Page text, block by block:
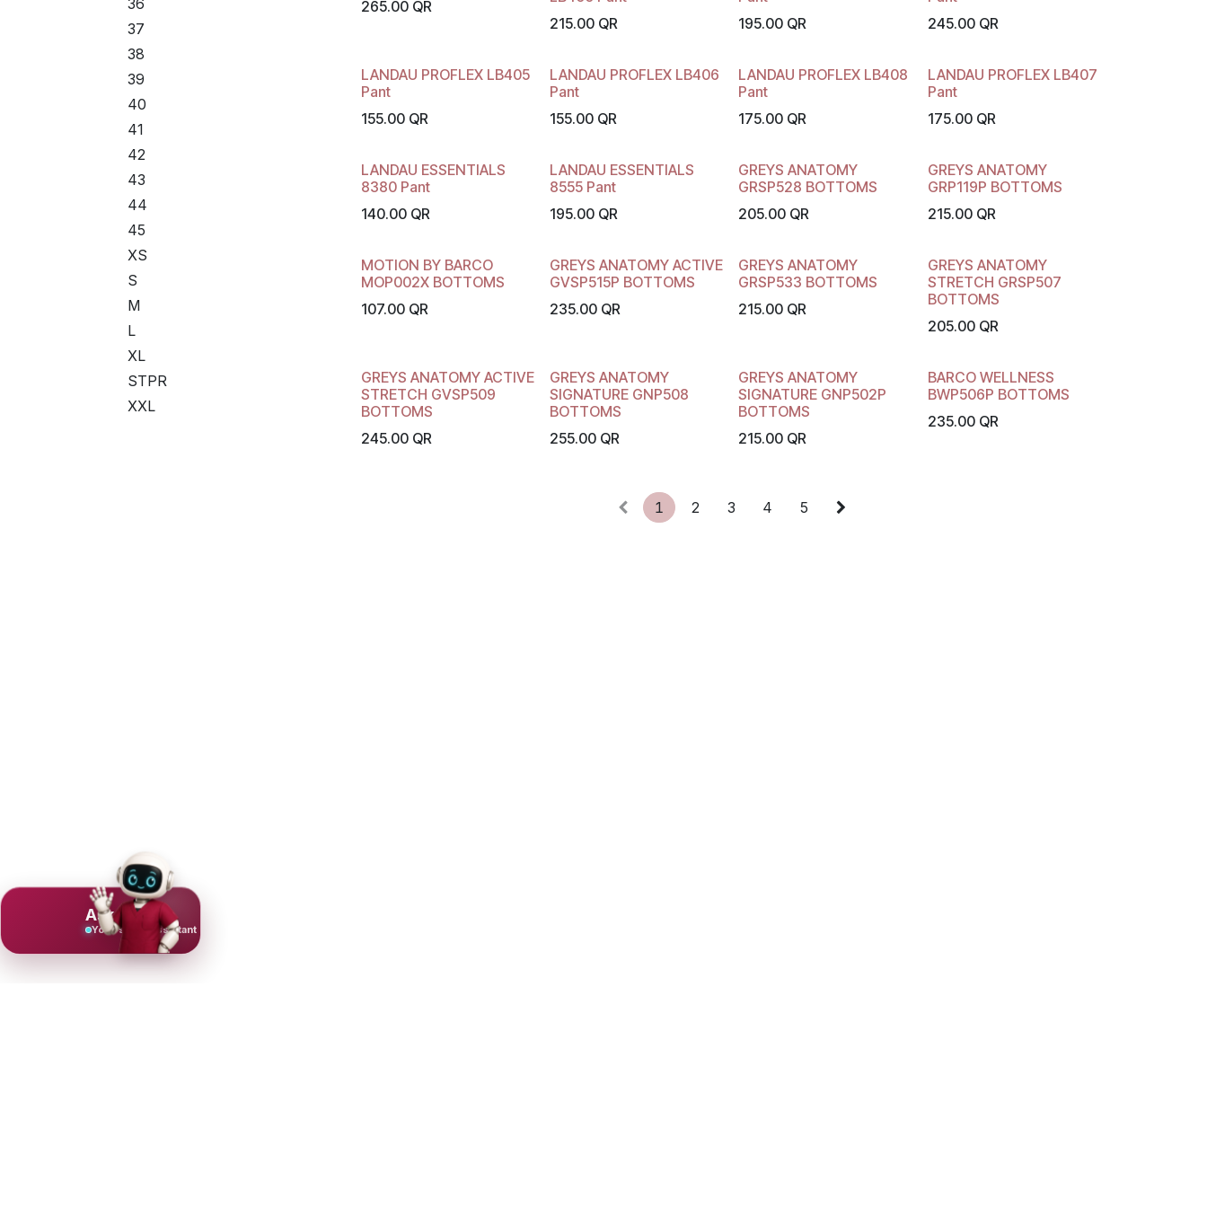
36
37
38
39
40
41
42
43
44
45
XS
S
M
L
XL
STPR
XXL
265.00 QR
215.00 QR
195.00 QR
245.00QR
LANDAU PROFLEX LB405
Pant
155.00 QR
LANDAU PROFLEX LB406
Pant
155.00 QR
LANDAU PROFLEX LB408
Pant
175.00 QR
LANDAU PROFLEX LB407
Pant
175.00QR
LANDAU ESSENTIALS
8380 Pant
140.00 QR
LANDAU ESSENTIALS
8555 Pant
195.00 QR
GREYS ANATOMY
GRSP528 BOTTOMS
205.00 QR
GREYS ANATOMY
GRP119P BOTTOMS
215.00QR
MOTION BY BARCO
MOP002X BOTTOMS
107.00 QR
GREYS ANATOMY ACTIVE
GVSP515P BOTTOMS
235.00 QR
GREYS ANATOMY
GRSP533 BOTTOMS
215.00 QR
GREYS ANATOMY
STRETCH GRSP507
BOTTOMS
205.00QR
GREYS ANATOMY ACTIVE
STRETCH GVSP509
BOTTOMS
245.00 QR
GREYS ANATOMY
SIGNATURE GNP508
BOTTOMS
255.00 QR
GREYS ANATOMY
SIGNATURE GNP502P
BOTTOMS
215.00 QR
BARCO WELLNESS
BWP506P BOTTOMS
235.00QR
1 2 3 4 5
Ask Mujeeb
Your scrub assistant